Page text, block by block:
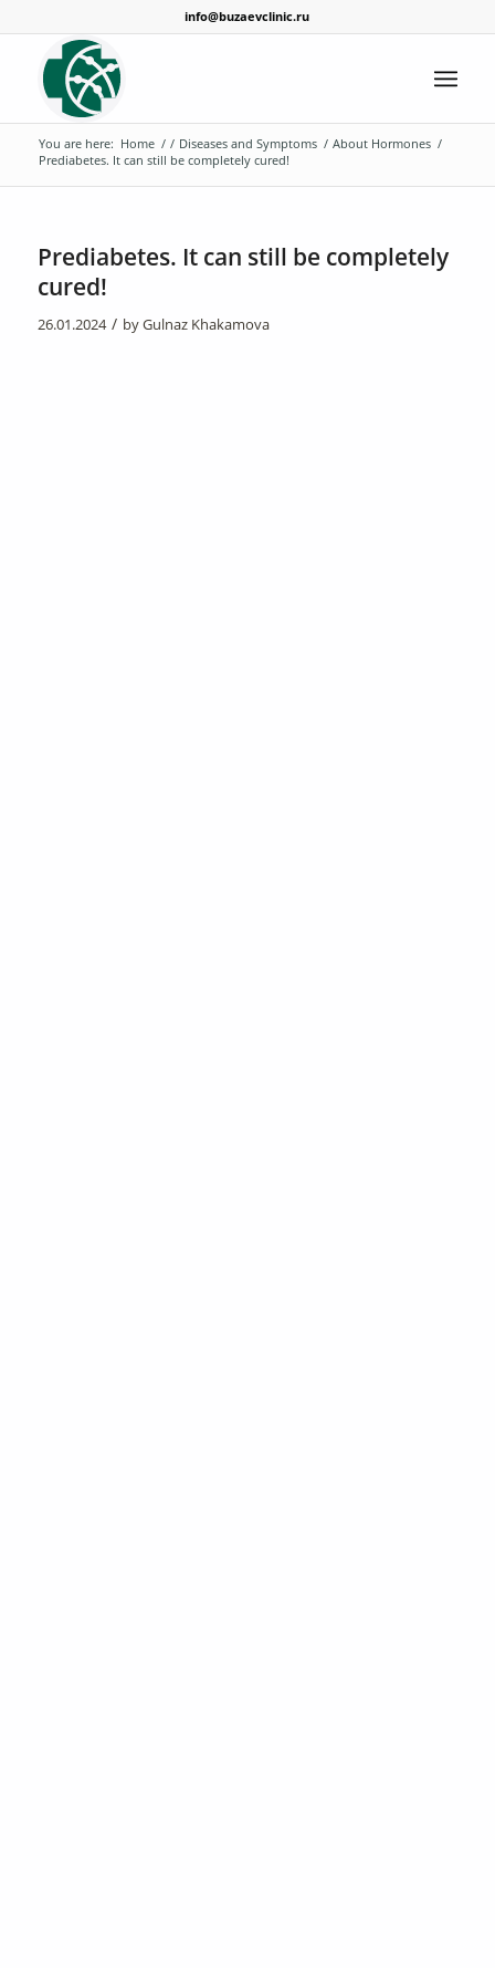
info@buzaevclinic.ru
You are here: Home / / Diseases and Symptoms / About Hormones /
Prediabetes. It can still be completely cured!
Prediabetes. It can still be completely
cured!
26.01.2024 / byGulnaz Khakamova